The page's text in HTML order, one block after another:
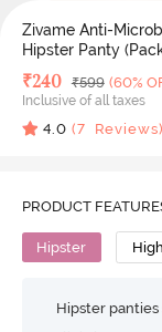
Zivame Anti-
Hipster Panty
Deal Price
₹240 MRP
₹599 (60%
Inclusive of all taxes
4.0 (7 Reviews)
PRODUCT
Hipster
Hipster